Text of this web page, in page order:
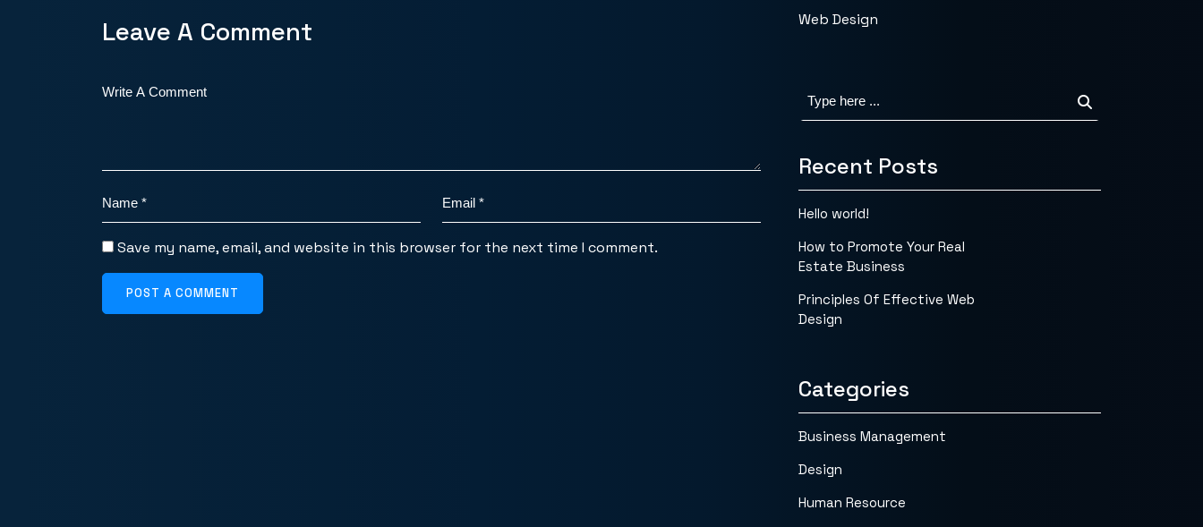
Leave A Comment
Save my name, email, and website in this browser for the next time I comment.
POST A COMMENT
Web Design
Recent Posts
Hello world!
How to Promote Your Real
Estate Business
Principles Of Effective Web
Design
Categories
Business Management
Design
Human Resource